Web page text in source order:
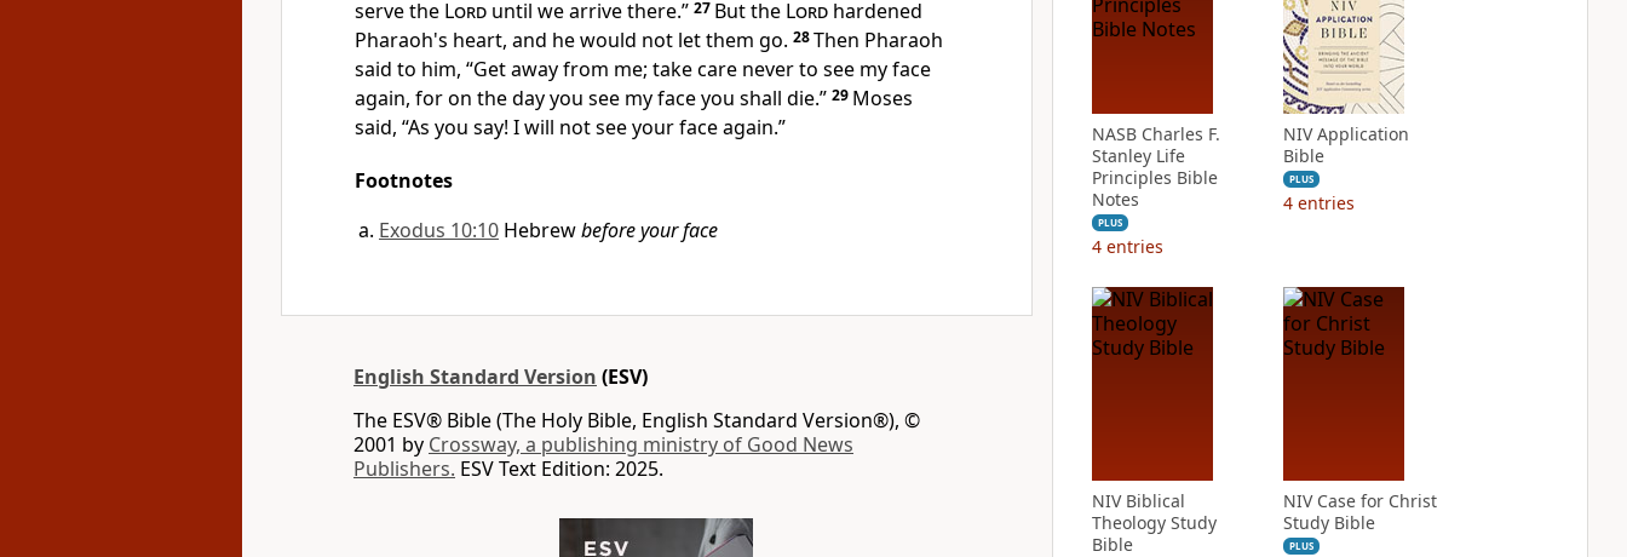
serve the Lord until we arrive there.” 27 But the Lord hardened
Pharaoh's heart, and he would not let them go. 28Then Pharaoh
said to him, “Get away from me; take care never to see my face
again, for on the day you see my face you shall die.” 29 Moses
said, “As you say! I will not see your face again.”
Footnotes
Exodus 10:10 Hebrewbefore your face
English Standard Version (ESV)
The ESV® Bible (The Holy Bible, English Standard Version®), ©
2001 by Crossway, a publishing ministry of Good News
Publishers. ESV Text Edition: 2025.
NASB Charles F.
Stanley Life
Principles Bible
Notes
PLUS
4 entries
NIV Application
Bible
PLUS
4 entries
NIV Biblical
Theology Study
Bible
NIV Case for Christ
Study Bible
PLUS